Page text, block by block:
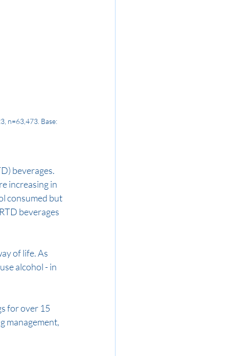
n=63,473. Base:
beverages.
increasing in
consumed but
beverages
of life. As
alcohol - in
for over 15
management,